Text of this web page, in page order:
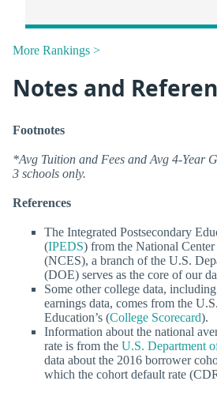
More Rankings >
Notes and
Footnotes
*Avg Tuition and Fees and Avg 4-Year
3 schools only.
References
The Integrated Postsecondary
(IPEDS) from the National
(NCES), a branch of the U.S.
(DOE) serves as the core of our
Some other college data,
earnings data, comes from the
Education’s (College Scorecard).
Information about the national
rate is from the U.S. Department
data about the 2016 borrower
which the cohort default rate